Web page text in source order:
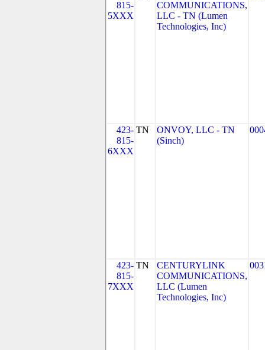
815-
5XXX
COMMUNICATIONS,
LLC - TN (Lumen
Technologies, Inc)
423-
815-
6XXX
TN
ONVOY, LLC - TN
(Sinch)
423-
815-
7XXX
TN
CENTURYLINK
COMMUNICATIONS,
LLC (Lumen
Technologies, Inc)